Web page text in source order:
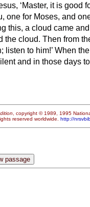
‘Master, it is good
one for Moses, and
this, a cloud came
the cloud. Then from
listen to him!’ When
and in those days
, copyright © 1989, 1995
reserved worldwide. http://